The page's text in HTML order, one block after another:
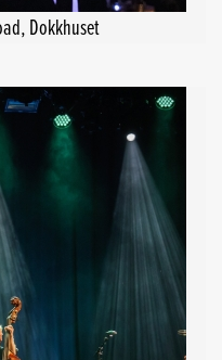
Dokkhuset